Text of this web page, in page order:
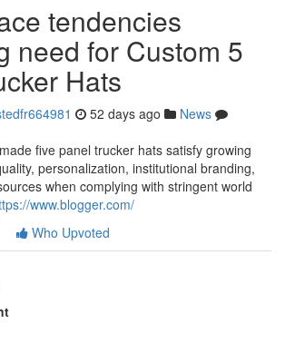
tendencies
need for Custom 5
Hats
52 days ago
News
five panel trucker hats satisfy growing
personalization, institutional branding,
when complying with stringent world
www.blogger.com/
Who Upvoted